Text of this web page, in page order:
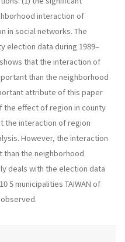
interaction of
in social networks. The
election data during 1989–
that the interaction of
than the neighborhood
attribute of this paper
the effect of region in county
the interaction of region
However, the interaction
than the neighborhood
deals with the election data
5 municipalities TAIWAN of